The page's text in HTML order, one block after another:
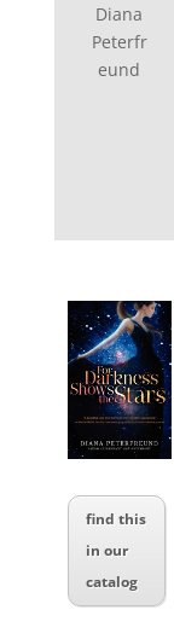
Diana
Peterfr
eund
find this
in our
catalog